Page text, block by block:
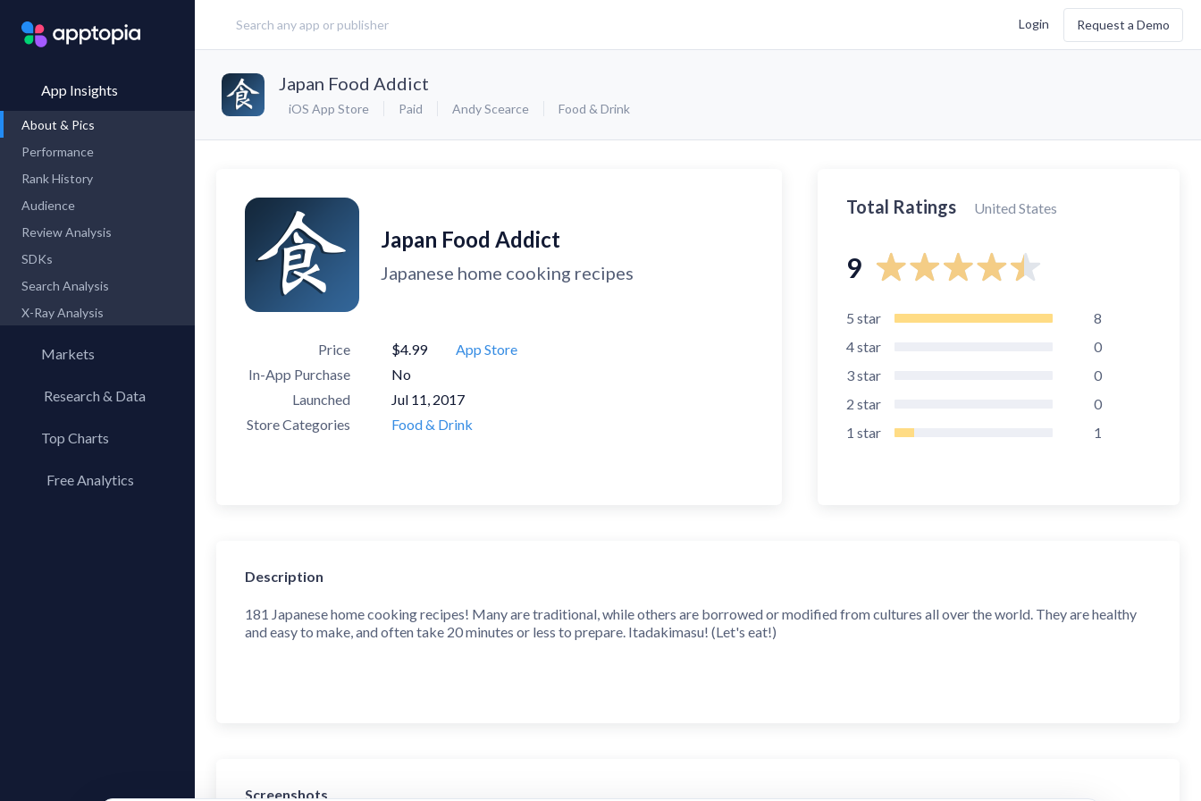
Login Request a Demo
App Insights
About & Pics
Performance
Rank History
Audience
Review Analysis
SDKs
Search Analysis
X-Ray Analysis
Markets
Research & Data
Top Charts
Top AppsFree Analytics
Japan Food Addict
iOS App Store Paid Andy Scearce Food & Drink
Japan Food Addict
Japanese home cooking recipes
Price $4.99
App Store
In-App Purchase
No
Launched
Jul 11, 2017
Store Categories
Food & Drink
Total Ratings United States
9
5 star
8
4star
0
3star
0
2 star
0
1 star 1
Description
181 Japanese home cooking recipes! Many are traditional, while others are borrowed or modified from cultures all over the world. They are healthy
and easy to make, and often take 20 minutes or less to prepare. Itadakimasu! (Let's eat!)
Screenshots